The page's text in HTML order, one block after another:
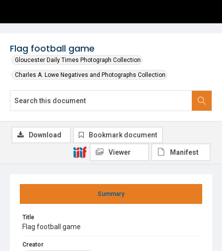
Flag football game
Gloucester Daily Times Photograph Collection
Charles A. Lowe Negatives and Photographs Collection
Summary
Title
Flag football game
Creator
Download Bookmark document
Viewer Manifest